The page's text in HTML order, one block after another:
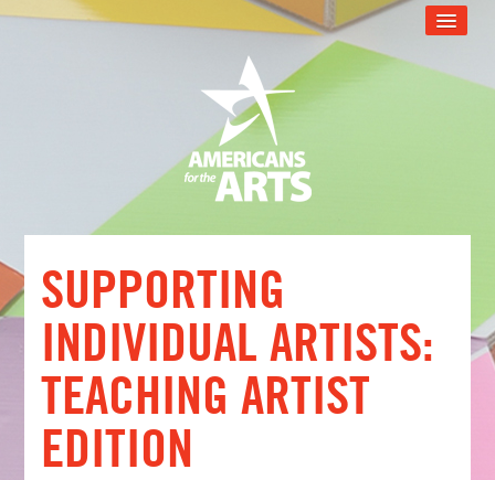
ARTSU SUPPORT PROGRAM
WEB EVENT CATALOG
LOG IN
SUPPORTING
INDIVIDUAL ARTISTS:
TEACHING ARTIST
EDITION